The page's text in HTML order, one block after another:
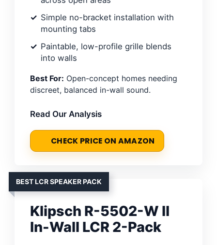
Simple no-bracket installation with
mounting tabs
Paintable, low-profile grille blends
into walls
Best For: Open-concept homes needing
discreet, balanced in-wall sound.
Read Our Analysis
CHECK PRICE ON AMAZON
BEST LCR SPEAKER PACK
Klipsch R-5502-W II
In-Wall LCR 2-Pack